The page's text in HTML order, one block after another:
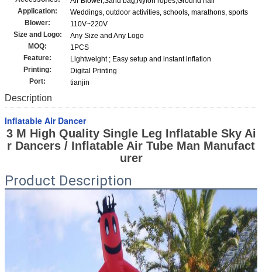
Application:
Weddings, outdoor activities, schools, marathons, sports
Blower:
110V~220V
Size and Logo:
Any Size and Any Logo
MOQ:
1PCS
Feature:
Lightweight ; Easy setup and instant inflation
Printing:
Digital Printing
Port:
tianjin
Description
Inflatable Air Dancer
3 M High Quality Single Leg Inflatable Sky Ai
r Dancers / Inflatable Air Tube Man Manufact
urer
Product Description